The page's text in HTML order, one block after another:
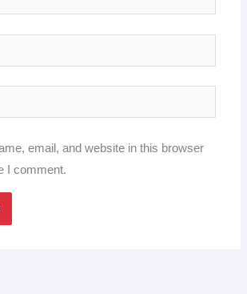
email, and website in this browser
I comment.